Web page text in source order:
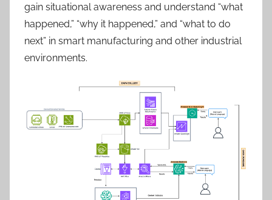
gain situational awareness and understand “what
happened,” “why it happened,” and “what to do
next” in smart manufacturing and other industrial
environments.